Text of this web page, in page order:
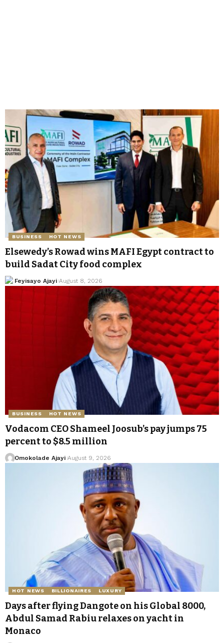
BUSINESS HOT NEWS
Elsewedy’s Rowad wins MAFI Egypt contract to
build Sadat City food complex
Feyisayo Ajayi August 8, 2026
BUSINESS HOT NEWS
Vodacom CEO Shameel Joosub’s pay jumps 75
percent to $8.5 million
Omokolade Ajayi August 9, 2026
HOT NEWS BILLIONAIRES LUXURY
Days after flying Dangote on his Global 8000,
Abdul Samad Rabiu relaxes on yacht in
Monaco